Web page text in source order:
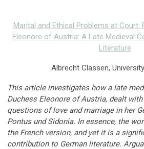
Marital and Ethical Problems at Court:
Eleonore of Austria: A Late Medieval
Literature
Albrecht Classen,
This article investigates how a late
Duchess Eleonore of Austria, dealt
questions of love and marriage in her
Pontus und Sidonia. In essence, the
the French version, and yet it is a
contribution to German literature.